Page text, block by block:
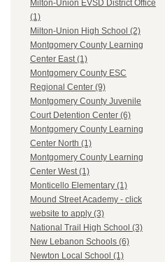
Milton-Union EVSD District Office
(1)
Milton-Union High School (2)
Montgomery County Learning
Center East (1)
Montgomery County ESC
Regional Center (9)
Montgomery County Juvenile
Court Detention Center (6)
Montgomery County Learning
Center North (1)
Montgomery County Learning
Center West (1)
Monticello Elementary (1)
Mound Street Academy - click
website to apply (3)
National Trail High School (3)
New Lebanon Schools (6)
Newton Local School (1)